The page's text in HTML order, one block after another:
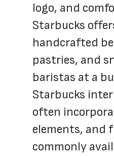
logo, and
Starbucks
handcrafted
pastries, and
baristas at a
Starbucks
often
elements, and
commonly